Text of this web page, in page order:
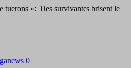
tuerons »: Des survivantes brisent le
0